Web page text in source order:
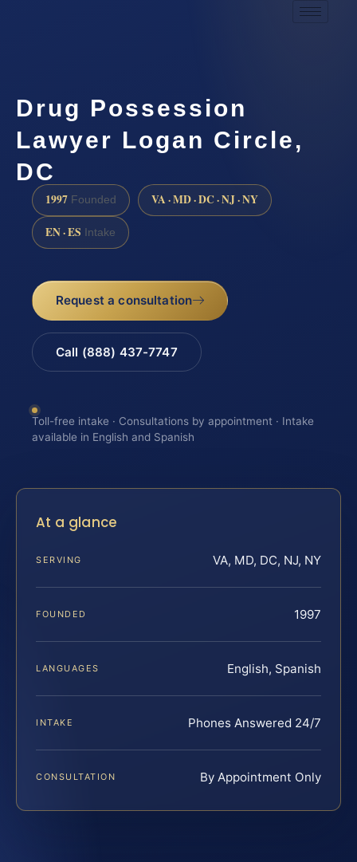
Drug Possession
Lawyer Logan Circle,
DC
1997 Founded VA · MD · DC · NJ · NY
EN · ES Intake
Request a consultation
Call (888) 437-7747
Toll-free intake · Consultations by appointment · Intake
available in English and Spanish
At a glance
SERVING VA, MD, DC, NJ, NY
FOUNDED 1997
LANGUAGES English, Spanish
INTAKE Phones Answered 24/7
CONSULTATION By Appointment Only